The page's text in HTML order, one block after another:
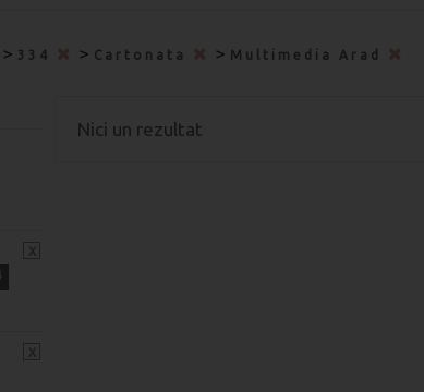
> 334 > Cartonata > Multimedia Arad
Nici un rezultat